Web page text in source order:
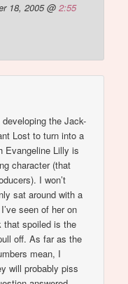
18, 2005 @2:55
the Jack-
Lost to turn into a
Evangeline Lilly is
character (that
I won’t
sat around with a
seen of her on
that spoiled is the
off. As far as the
mean, I
will probably piss